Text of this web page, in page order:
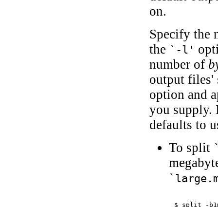
on.
Specify the
the `-l'
number of
output files'
option and
you
defaults to
To split
$ split -